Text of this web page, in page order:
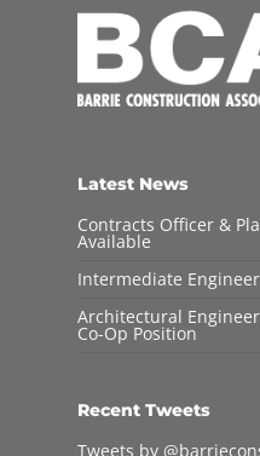
Latest News
Contracts Officer &
Available
Intermediate
Architectural
Co-Op Position
Recent Tweets
Tweets by